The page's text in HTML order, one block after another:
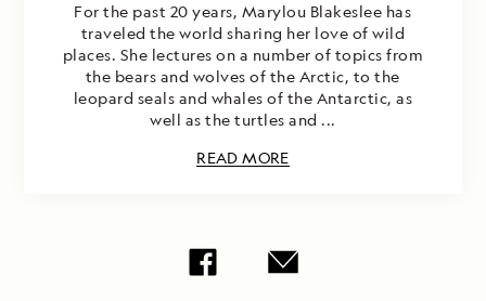
For the past 20 years, Marylou Blakeslee has
traveled the world sharing her love of wild
places. She lectures on a number of topics from
the bears and wolves of the Arctic, to the
leopard seals and whales of the Antarctic, as
well as the turtles and ...
READ MORE